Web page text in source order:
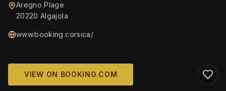
Aregno Plage
20220 Algajola
www.booking.corsica/
VIEW ON BOOKING.COM